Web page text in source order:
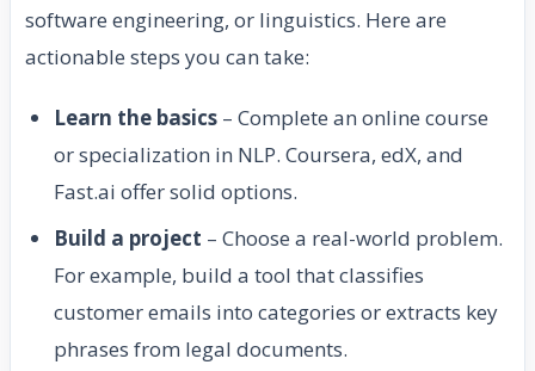
software engineering, or linguistics. Here are
actionable steps you can take:
Learn the basics – Complete an online course
or specialization in NLP. Coursera, edX, and
Fast.ai offer solid options.
Build a project – Choose a real-world problem.
For example, build a tool that classifies
customer emails into categories or extracts key
phrases from legal documents.